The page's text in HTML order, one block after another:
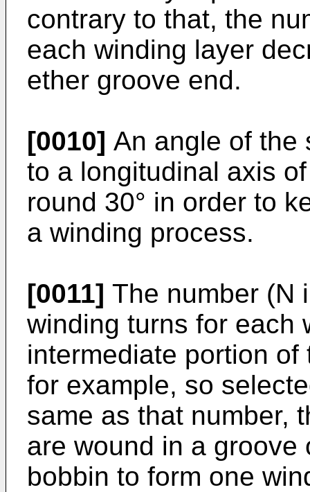
contrary to that, the
each winding layer
ether groove end.
[0010] An angle of the
to a longitudinal axis
round 30° in order to
a winding process.
[0011] The number (N
winding turns for each
intermediate portion
for example, so
same as that number,
are wound in a
bobbin to form one